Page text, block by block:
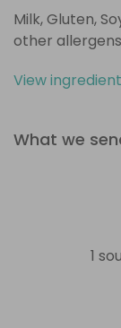
Milk, Gluten,
other
View
What we
1